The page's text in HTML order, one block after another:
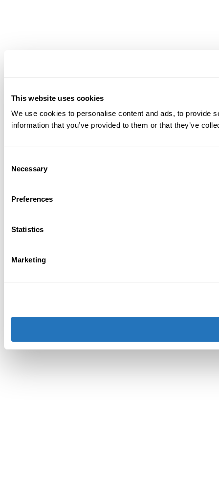
This website uses cookies
We use cookies to personalise content and ads, to provide
information that you’ve provided to them or that they’ve
Selection
Necessary
Preferences
Statistics
Marketing